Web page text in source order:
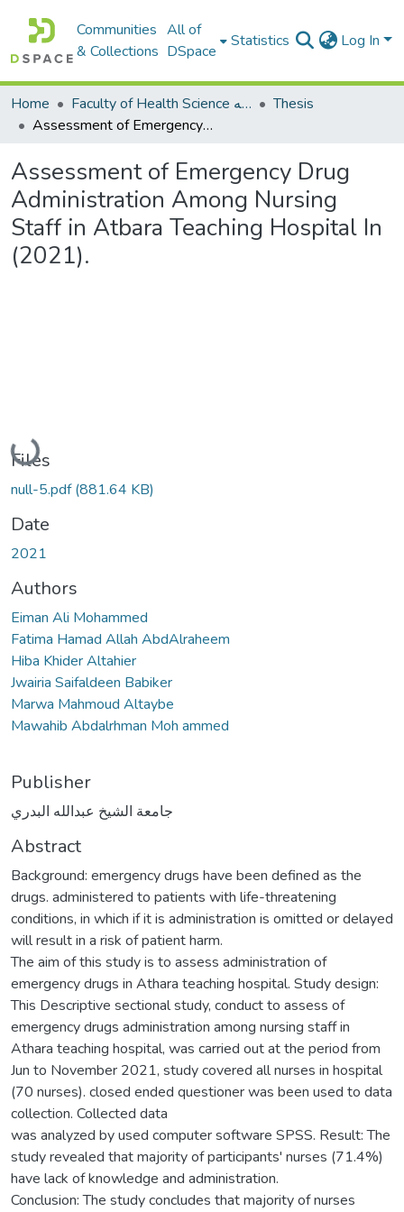
Communities
& Collections
All of
DSpace
Statistics Log In
Home Faculty of Health Science كلية العلوم الصحيه
Thesis
Assessment of Emergency Drug Administration Among Nursing Staff in Atbara Teaching Hospital In (2021).
Assessment of Emergency Drug
Administration Among Nursing
Staff in Atbara Teaching Hospital In
(2021).
Loading...
Files
null-5.pdf(881.64 KB)
Date
2021
Authors
Eiman Ali Mohammed
Fatima Hamad Allah AbdAlraheem
Hiba Khider Altahier
Jwairia Saifaldeen Babiker
Marwa Mahmoud Altaybe
Mawahib Abdalrhman Moh ammed
Publisher
جامعة الشيخ عبدالله البدري
Abstract
Background: emergency drugs have been defined as the
drugs. administered to patients with life-threatening
conditions, in which if it is administration is omitted or delayed
will result in a risk of patient harm.
The aim of this study is to assess administration of
emergency drugs in Athara teaching hospital. Study design:
This Descriptive sectional study, conduct to assess of
emergency drugs administration among nursing staff in
Athara teaching hospital, was carried out at the period from
Jun to November 2021, study covered all nurses in hospital
(70 nurses). closed ended questioner was been used to data
collection. Collected data
was analyzed by used computer software SPSS. Result: The
study revealed that majority of participants' nurses (71.4%)
have lack of knowledge and administration.
Conclusion: The study concludes that majority of nurses